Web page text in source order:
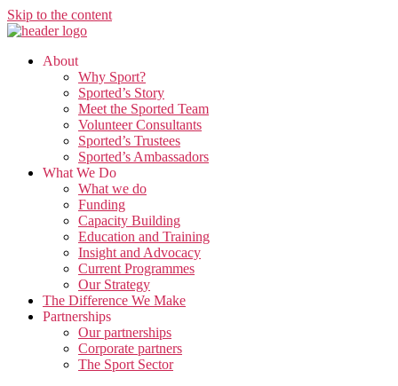
Skip to the content
About
Why Sport?
Sported’s Story
Meet the Sported Team
Volunteer Consultants
Sported’s Trustees
Sported’s Ambassadors
What We Do
What we do
Funding
Capacity Building
Education and Training
Insight and Advocacy
Current Programmes
Our Strategy
The Difference We Make
Partnerships
Our partnerships
Corporate partners
The Sport Sector